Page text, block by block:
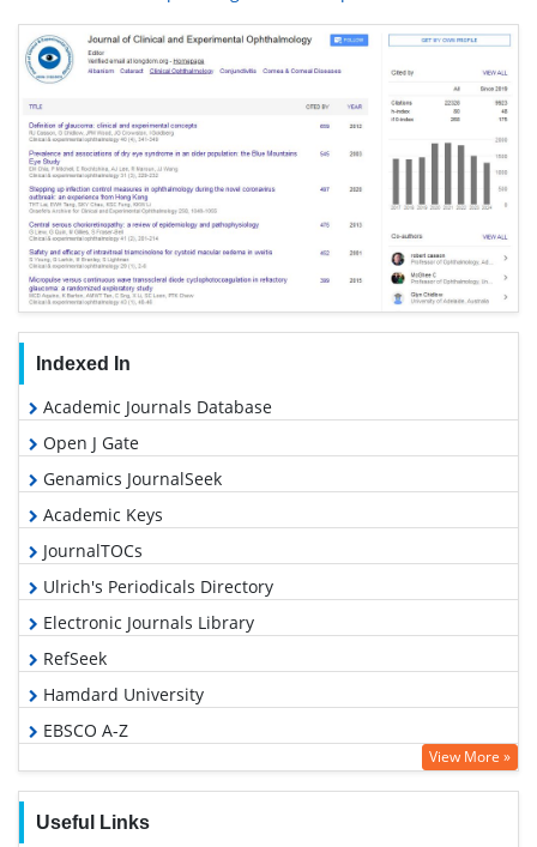
Indexed In
Academic Journals Database
Open J Gate
Genamics JournalSeek
Academic Keys
JournalTOCs
Ulrich's Periodicals Directory
Electronic Journals Library
RefSeek
Hamdard University
EBSCO A-Z
OCLC- WorldCat
View More »
Useful Links